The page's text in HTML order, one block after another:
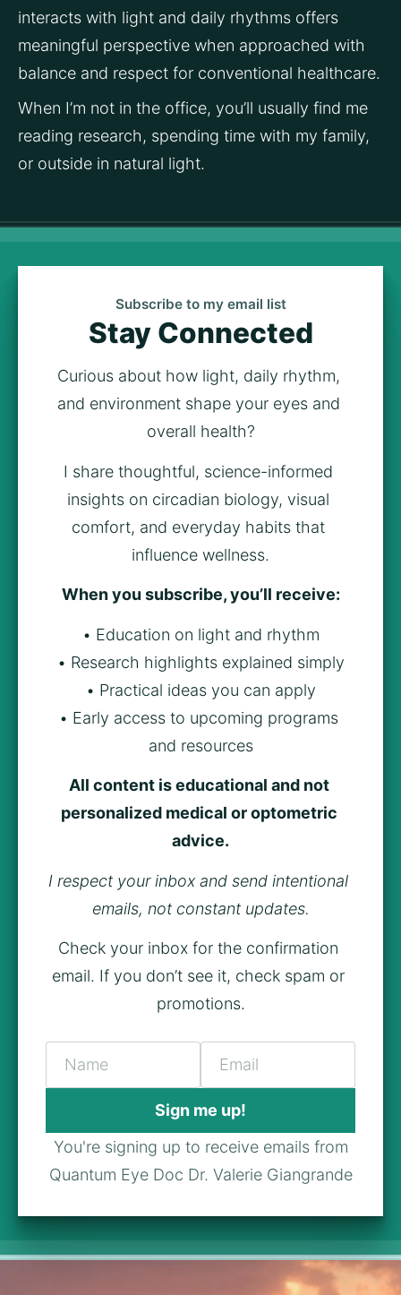
interacts with light and daily rhythms offers
meaningful perspective when approached with
balance and respect for conventional healthcare.
When I’m not in the office, you’ll usually find me
reading research, spending time with my family,
or outside in natural light.
Subscribe to my email list
Stay Connected
Curious about how light, daily rhythm,
and environment shape your eyes and
overall health?
I share thoughtful, science-informed
insights on circadian biology, visual
comfort, and everyday habits that
influence wellness.
When you subscribe, you’ll receive:
• Education on light and rhythm
• Research highlights explained simply
• Practical ideas you can apply
• Early access to upcoming programs
and resources
All content is educational and not
personalized medical or optometric
advice.
I respect your inbox and send intentional
emails, not constant updates.
Check your inbox for the confirmation
email. If you don’t see it, check spam or
promotions.
Sign me up!
You're signing up to receive emails from
Quantum Eye Doc Dr. Valerie Giangrande